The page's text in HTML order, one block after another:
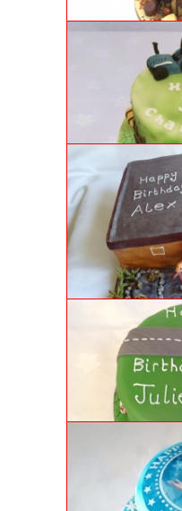
FARM-THEMED
Luxury genoise
icing and handmade
GARDEN SHED CAKE
Vanilla sponge cake
raised flower beds
CYCLIST BIRTHDAY
Lemon sponge cake
and handmade
FROZEN BIRTHDAY
Luxury vanilla
snowflakes, popping